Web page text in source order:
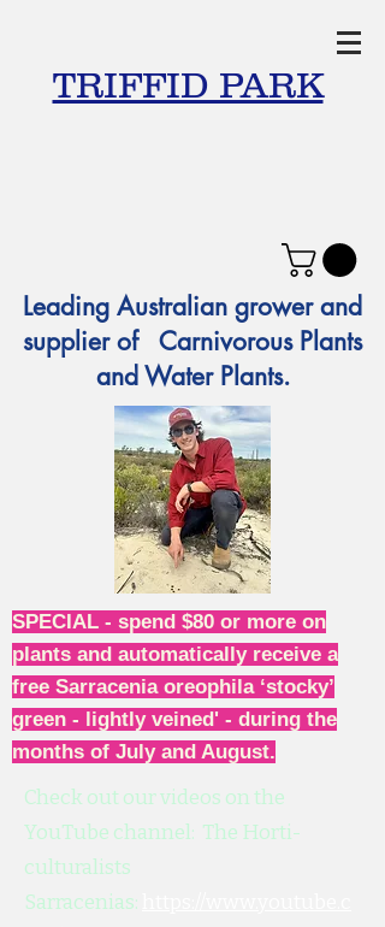
TRIFFID PARK
Leading Australian grower and
supplier of Carnivorous Plants
and Water Plants.
SPECIAL - spend $80 or more on
plants and automatically receive a
free Sarracenia oreophila ‘stocky’
green - lightly veined' - during the
months of July and August.
Check out our videos on the
YouTube channel: The Horti-
culturalists
Sarracenias: